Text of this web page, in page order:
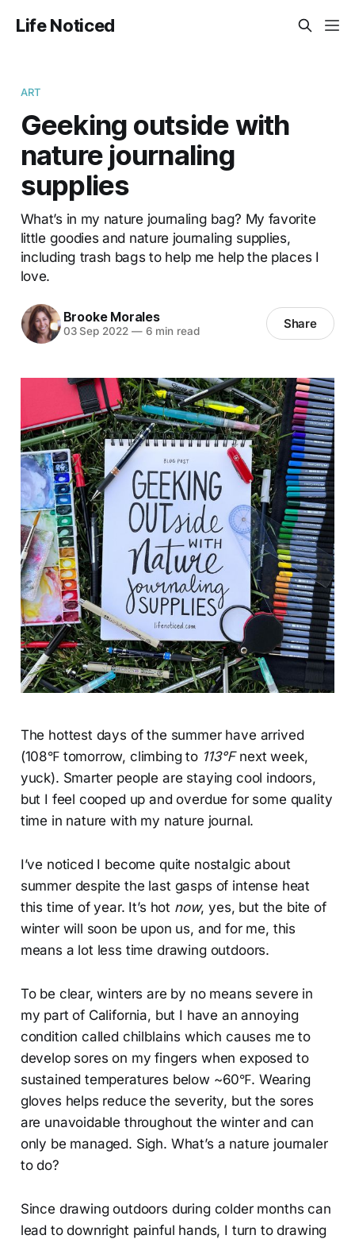
Life Noticed
ART
Geeking outside with
nature journaling
supplies
What’s in my nature journaling bag? My favorite
little goodies and nature journaling supplies,
including trash bags to help me help the places I
love.
Brooke Morales
03 Sep 2022 —6 min read Share
The hottest days of the summer have arrived
(108℉ tomorrow, climbing to 113℉ next week,
yuck). Smarter people are staying cool indoors,
but I feel cooped up and overdue for some quality
time in nature with my nature journal.
I’ve noticed I become quite nostalgic about
summer despite the last gasps of intense heat
this time of year. It’s hot now, yes, but the bite of
winter will soon be upon us, and for me, this
means a lot less time drawing outdoors.
To be clear, winters are by no means severe in
my part of California, but I have an annoying
condition called chilblains which causes me to
develop sores on my fingers when exposed to
sustained temperatures below ~60℉. Wearing
gloves helps reduce the severity, but the sores
are unavoidable throughout the winter and can
only be managed. Sigh. What’s a nature journaler
to do?
Since drawing outdoors during colder months can
lead to downright painful hands, I turn to drawing